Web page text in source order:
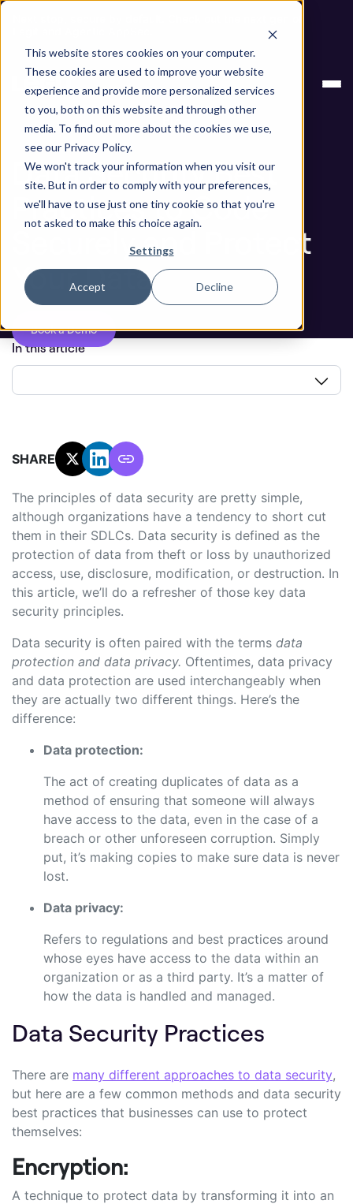
This website stores cookies on your computer.
These cookies are used to improve your website
experience and provide more personalized services
to you, both on this website and through other
media. To find out more about the cookies we use,
see our Privacy Policy.
We won't track your information when you visit our
site. But in order to comply with your preferences,
we'll have to use just one tiny cookie so that you're
not asked to make this choice again.
Settings
Accept Decline
Blog
Data Security Best Practices to Code Securely and
Protect Your Data
Data Security Best
Practices to Code
Securely and Protect
Your Data
Book a Demo
In this article
SHARE:
The principles of data security are pretty simple,
although organizations have a tendency to short cut
them in their SDLCs. Data security is defined as the
protection of data from theft or loss by unauthorized
access, use, disclosure, modification, or destruction. In
this article, we’ll do a refresher of those key data
security principles.
Data security is often paired with the terms data
protection and data privacy. Oftentimes, data privacy
and data protection are used interchangeably when
they are actually two different things. Here’s the
difference:
Data protection:
The act of creating duplicates of data as a
method of ensuring that someone will always
have access to the data, even in the case of a
breach or other unforeseen corruption. Simply
put, it’s making copies to make sure data is never
lost.
Data privacy:
Refers to regulations and best practices around
whose eyes have access to the data within an
organization or as a third party. It’s a matter of
how the data is handled and managed.
Data Security Practices
There are many different approaches to data security,
but here are a few common methods and data security
best practices that businesses can use to protect
themselves:
Encryption:
A technique to protect data by transforming it into an